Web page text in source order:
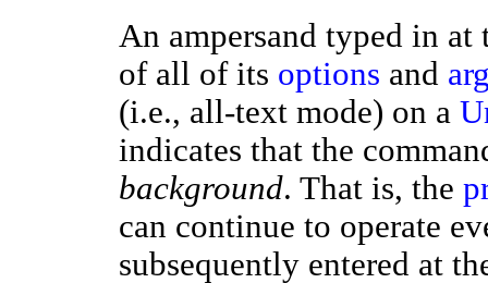
An ampersand typed in
of all of its options and
(i.e., all-text mode) on a
indicates that the
background. That is, the
can continue to operate
subsequently entered at